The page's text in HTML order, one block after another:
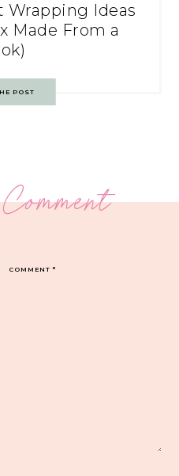
Wrapping Ideas
Made From a
POST
COMMENT*